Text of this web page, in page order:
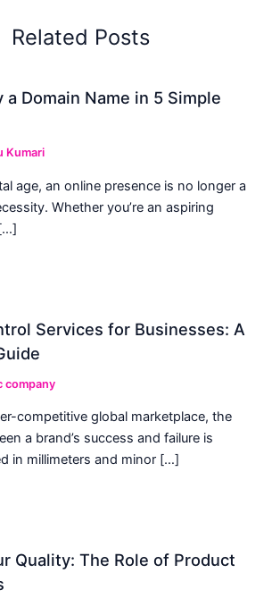
Related Posts
a Domain Name in 5 Simple
Kumari
age, an online presence is no longer a
Whether you’re an aspiring
Services for Businesses: A
company
competitive global marketplace, the
a brand’s success and failure is
in millimeters and minor […]
Quality: The Role of Product